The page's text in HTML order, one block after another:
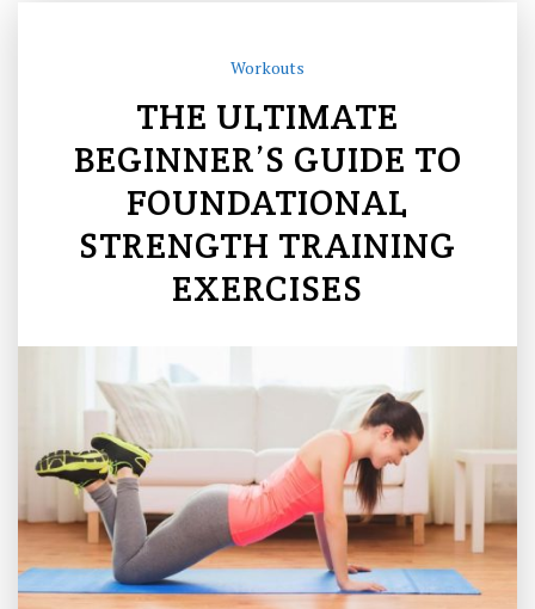
Workouts
THE ULTIMATE
BEGINNER’S GUIDE TO
FOUNDATIONAL
STRENGTH TRAINING
EXERCISES